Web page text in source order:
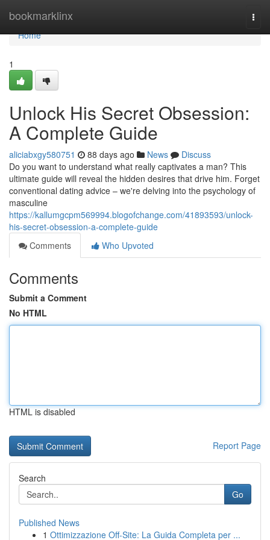
bookmarklinx
Home
Home
1
Unlock His Secret Obsession:
A Complete Guide
aliciabxgy580751 88 days ago News
Discuss
Do you want to understand what really captivates a man? This
ultimate guide will reveal the hidden desires that drive him. Forget
conventional dating advice – we're delving into the psychology of
masculine
https://kallumgcpm569994.blogofchange.com/41893593/unlock-
his-secret-obsession-a-complete-guide
Comments
Who Upvoted
Comments
Submit a Comment
No HTML
HTML is disabled
Report Page
Search
Go
Published News
1 Ottimizzazione Off-Site: La Guida Completa per ...